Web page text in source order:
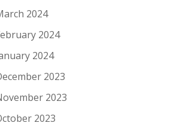
2024
2024
2024
2023
2023
2023